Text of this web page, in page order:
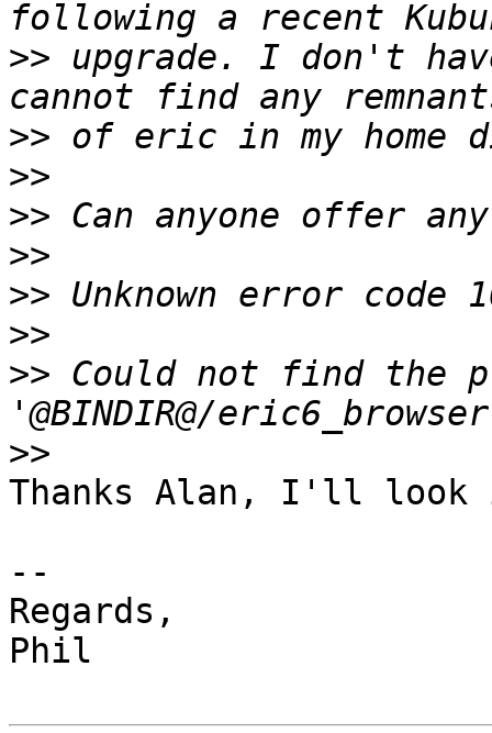
>> upgrade. I don't
>>
>>
>>
>>
>>
>>
>> Could not find the
>>
Thanks Alan, I'll
--
Regards,
Phil